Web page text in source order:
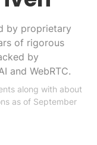
by proprietary
of rigorous
by
and WebRTC.
along with about
as of September